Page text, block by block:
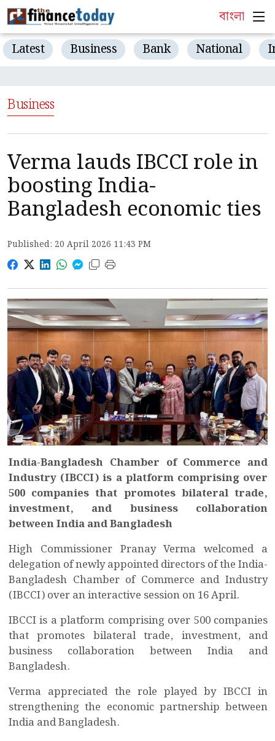
বাংলা
Latest Business Bank National
Business
Verma lauds IBCCI role in
boosting India-
Bangladesh economic ties
Published: 20 April 2026 11:43 PM
India-Bangladesh Chamber of Commerce and
Industry (IBCCI) is a platform comprising over
500 companies that promotes bilateral trade,
investment, and business collaboration
between India and Bangladesh
High Commissioner Pranay Verma welcomed a
delegation of newly appointed directors of the India-
Bangladesh Chamber of Commerce and Industry
(IBCCI) over an interactive session on 16 April.
IBCCI is a platform comprising over 500 companies
that promotes bilateral trade, investment, and
business collaboration between India and
Bangladesh.
Verma appreciated the role played by IBCCI in
strengthening the economic partnership between
India and Bangladesh.